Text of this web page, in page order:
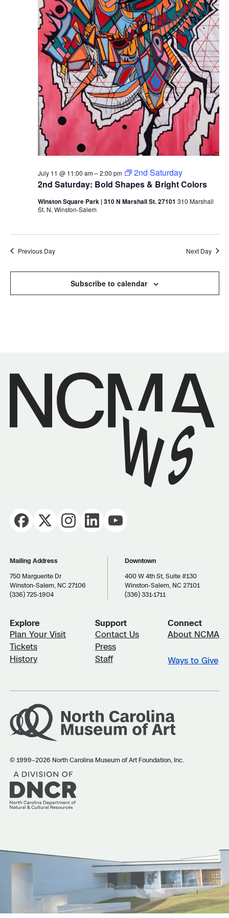
2026
2nd Saturday: Bold Shapes & Bright Colors
July 11 @ 11:00 am–2:00 pm 2nd Saturday
Winston Square Park | 310 N Marshall St. 27101 310 Marshall
St. N, Winston-Salem
Previous Day Next Day
Subscribe to calendar
Mailing Address
750 Marguerite Dr
Winston-Salem, NC 27106
(336) 725-1904
Downtown
400 W 4th St, Suite #130
Winston-Salem, NC 27101
(336) 331-1711
Explore
Plan Your Visit
Tickets
History
Support
Contact Us
Press
Staff
Connect
About NCMA
Ways to Give
© 1999–2026 North Carolina Museum of Art Foundation, Inc.